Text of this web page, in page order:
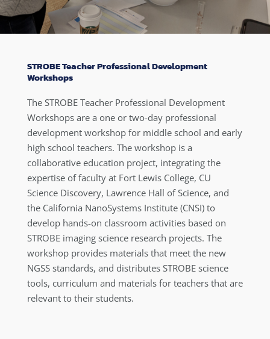
STROBE Teacher Professional Development
Workshops
The STROBE Teacher Professional Development
Workshops are a one or two-day professional
development workshop for middle school and early
high school teachers. The workshop is a
collaborative education project, integrating the
expertise of faculty at Fort Lewis College, CU
Science Discovery, Lawrence Hall of Science, and
the California NanoSystems Institute (CNSI) to
develop hands-on classroom activities based on
STROBE imaging science research projects. The
workshop provides materials that meet the new
NGSS standards, and distributes STROBE science
tools, curriculum and materials for teachers that are
relevant to their students.